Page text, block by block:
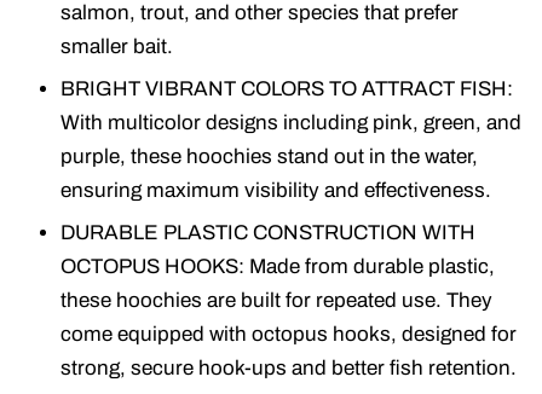
salmon, trout, and other species that prefer
smaller bait.
BRIGHT VIBRANT COLORS TO ATTRACT FISH:
With multicolor designs including pink, green, and
purple, these hoochies stand out in the water,
ensuring maximum visibility and effectiveness.
DURABLE PLASTIC CONSTRUCTION WITH
OCTOPUS HOOKS: Made from durable plastic,
these hoochies are built for repeated use. They
come equipped with octopus hooks, designed for
strong, secure hook-ups and better fish retention.